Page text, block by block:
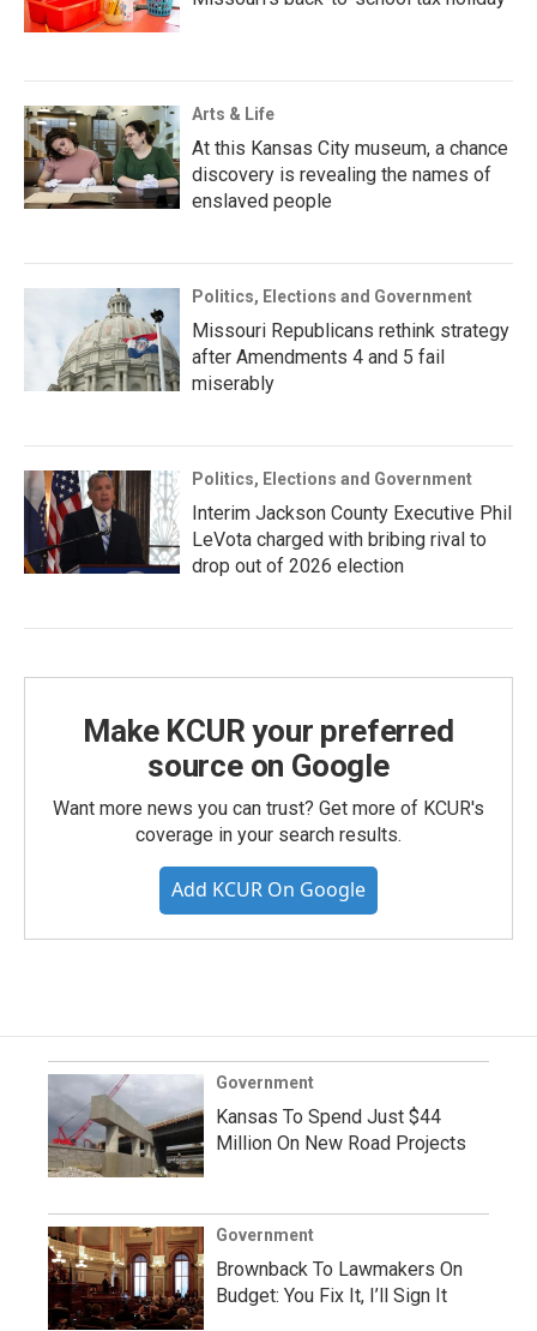
Arts & Life
At this Kansas City museum, a chance
discovery is revealing the names of
enslaved people
Politics, Elections and Government
Missouri Republicans rethink strategy
after Amendments 4 and 5 fail
miserably
Politics, Elections and Government
Interim Jackson County Executive Phil
LeVota charged with bribing rival to
drop out of 2026 election
Make KCUR your preferred
source on Google
Want more news you can trust? Get more of KCUR's
coverage in your search results.
Add KCUR On Google
Government
Kansas To Spend Just $44
Million On New Road Projects
Government
Brownback To Lawmakers On
Budget: You Fix It, I’ll Sign It